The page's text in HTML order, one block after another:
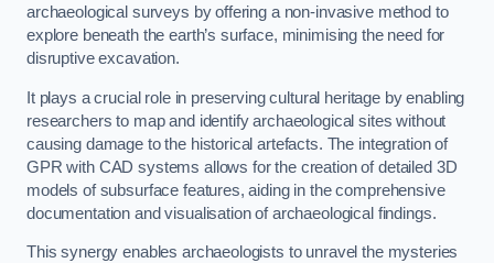
archaeological surveys by offering a non-invasive method to
explore beneath the earth’s surface, minimising the need for
disruptive excavation.
It plays a crucial role in preserving cultural heritage by enabling
researchers to map and identify archaeological sites without
causing damage to the historical artefacts. The integration of
GPR with CAD systems allows for the creation of detailed 3D
models of subsurface features, aiding in the comprehensive
documentation and visualisation of archaeological findings.
This synergy enables archaeologists to unravel the mysteries